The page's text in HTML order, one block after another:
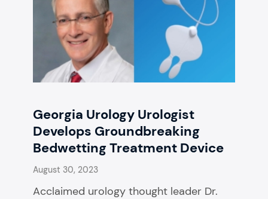
Georgia Urology Urologist
Develops Groundbreaking
Bedwetting Treatment Device
August 30, 2023
Acclaimed urology thought leader Dr.